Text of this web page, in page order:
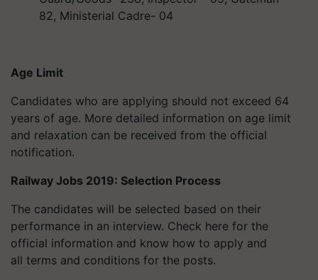
82, Ministerial Cadre- 04
Age Limit
Candidates who are applying should not exceed 64
years of age. More detailed information on age limit
and relaxation can be received from the official
notification.
Railway Jobs 2019: Selection Process
The candidates will be selected based on their
performance in an interview. Check here for the
official information and know how to apply and
all terms and conditions for the posts.